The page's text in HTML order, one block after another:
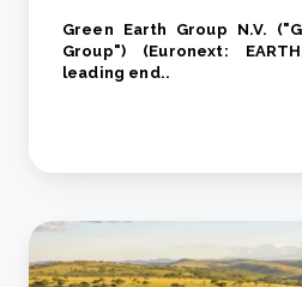
Green Earth Group N.V.
Group") (Euronext:
leading end..